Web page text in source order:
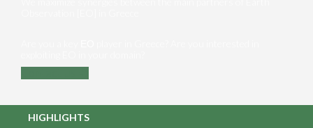
HIGHLIGHTS